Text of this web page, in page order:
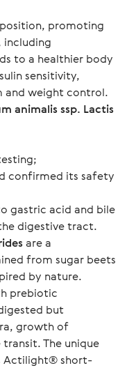
promoting
including
to a healthier body
sensitivity,
and weight control.
animalis ssp. Lactis
confirmed its safety
gastric acid and bile
digestive tract.
are a
from sugar beets
by nature.
prebiotic
but
growth of
The unique
Actilight® short-